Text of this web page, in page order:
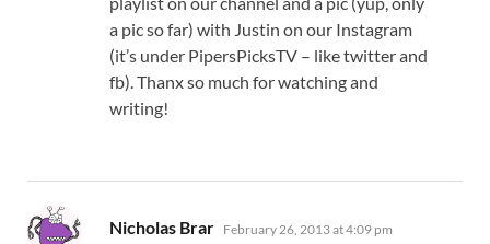
a pic so far) with Justin on our Instagram
(it’s under PipersPicksTV – like twitter and
fb). Thanx so much for watching and
writing!
Nicholas Brar says:
February 26, 2013 at 4:09 pm